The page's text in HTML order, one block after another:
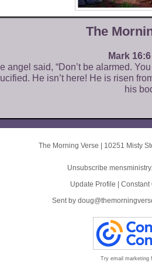
The Morni
Mark
angel said, “Don’t be alarmed.
He isn’t here! He is risen
his
The Morning Verse 10251 Misty
Unsubscribe
Update Profile
Constant
Sent by
Try email marketing